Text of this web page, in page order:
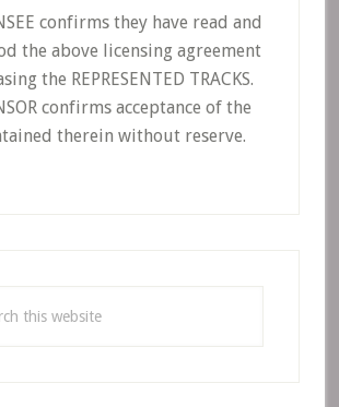
confirms they have read and
the above licensing agreement
the REPRESENTED TRACKS.
confirms acceptance of the
therein without reserve.